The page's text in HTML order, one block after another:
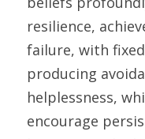
resilience,
failure, with
producing
helplessness,
encourage